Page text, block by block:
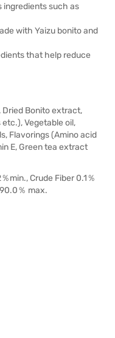
ingredients such as
with Yaizu bonito and
that help reduce
Dried Bonito extract,
Vegetable oil,
Flavorings (Amino acid
E, Green tea extract
min., Crude Fiber 0.1％
％ max.